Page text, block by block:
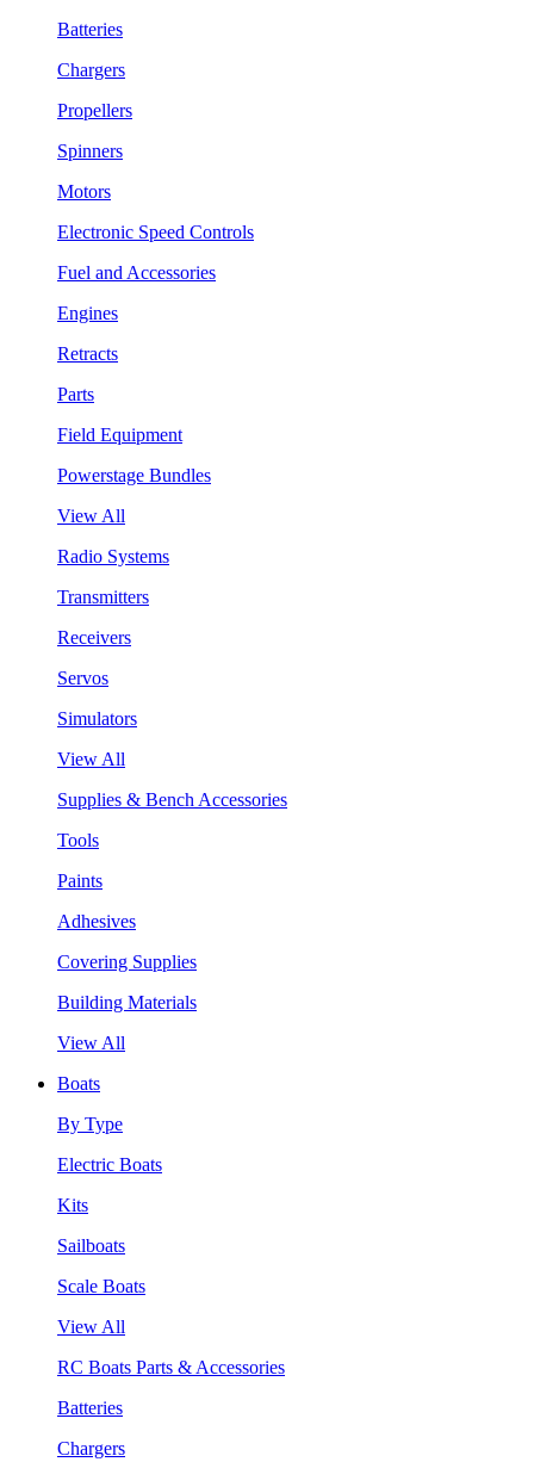
Batteries
Chargers
Propellers
Spinners
Motors
Electronic Speed Controls
Fuel and Accessories
Engines
Retracts
Parts
Field Equipment
Powerstage Bundles
View All
Radio Systems
Transmitters
Receivers
Servos
Simulators
View All
Supplies & Bench Accessories
Tools
Paints
Adhesives
Covering Supplies
Building Materials
View All
Boats
By Type
Electric Boats
Kits
Sailboats
Scale Boats
View All
RC Boats Parts & Accessories
Batteries
Chargers